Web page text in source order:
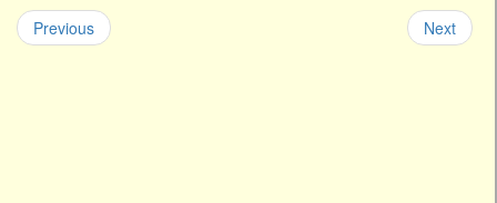
Previous Next